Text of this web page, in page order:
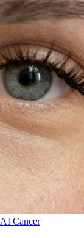
AI Cancer